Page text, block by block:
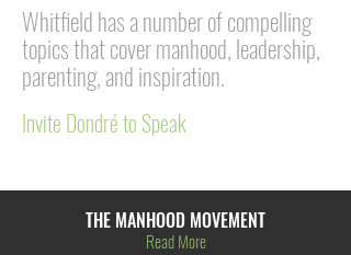
THE MANHOOD MOVEMENT
Read More
Whitfield has a number of compelling
topics that cover manhood, leadership,
parenting, and inspiration.
Invite Dondré to Speak